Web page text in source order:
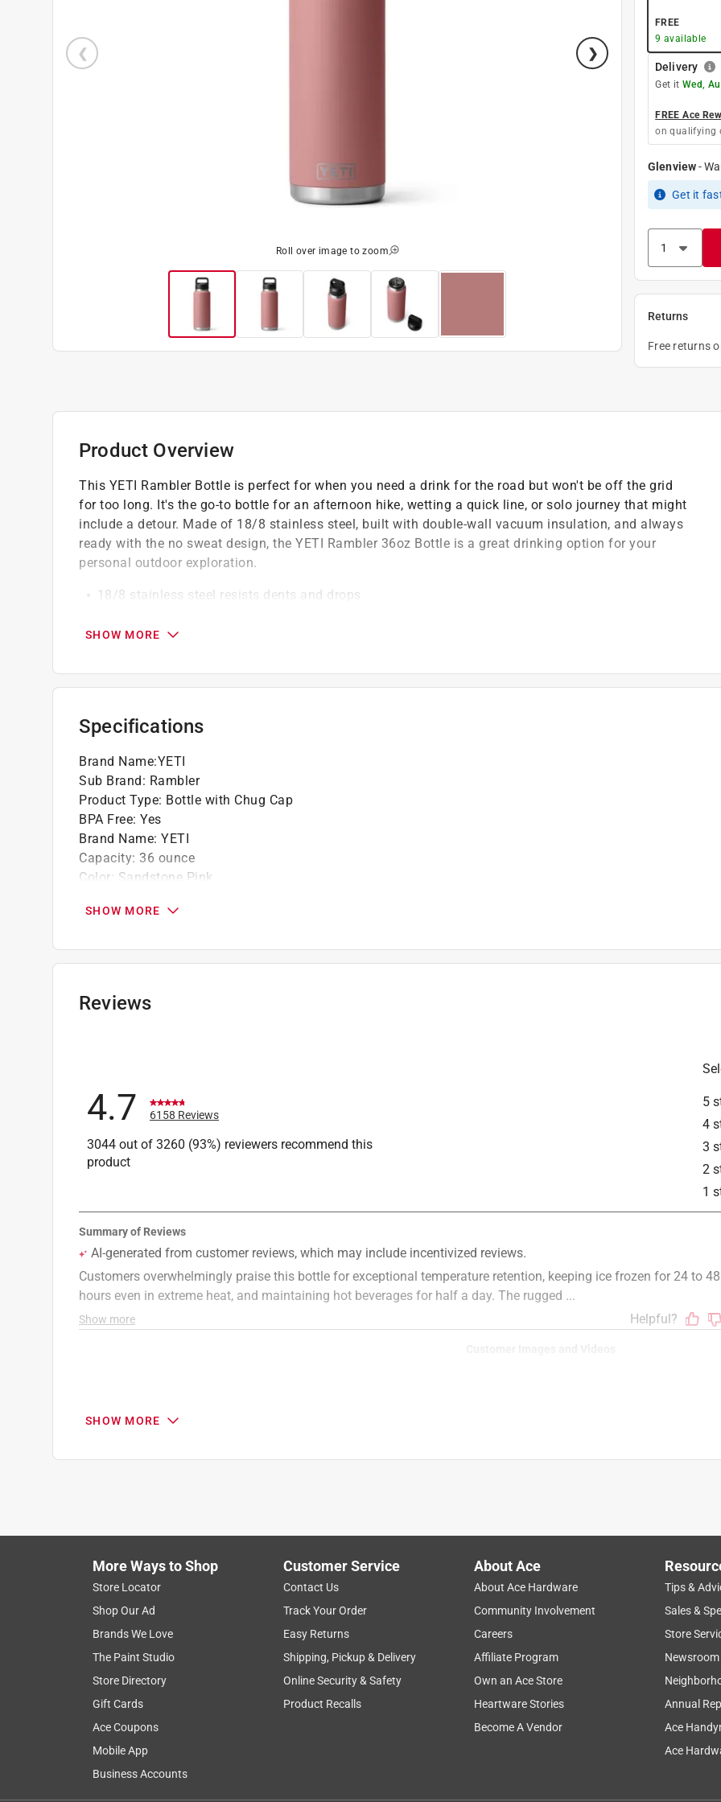
Roll over image to zoom
FREE
9 available
Delivery
Get it Wed,
FREE Ace
on qualifying
Glenview-
Get it
Returns
Free returns
Product Overview
This YETI Rambler Bottle is perfect for when you need a drink for the road but won't be off the grid
for too long. It's the go-to bottle for an afternoon hike, wetting a quick line, or solo journey that might
include a detour. Made of 18/8 stainless steel, built with double-wall vacuum insulation, and always
ready with the no sweat design, the YETI Rambler 36oz Bottle is a great drinking option for your
personal outdoor exploration.
18/8 stainless steel resists dents and drops
Dishwasher safe because no one needs more work to do
Duracoat color if your rambler drinkware comes in duracoat color, rest assured it won't peel or
crack
SHOW MORE
Specifications
Brand Name:YETI
Sub Brand: Rambler
Product Type: Bottle with Chug Cap
BPA Free: Yes
Brand Name: YETI
Capacity: 36 ounce
Color: Sandstone Pink
Dishwasher Safe
Material:Stainless Steel
Sub Brand
Width:3.8 inch
SHOW MORE
Reviews
5
4
3
2
1
4.7 6158 Reviews
3044 out of 3260 (93%) reviewers recommend this
product
Search topics and reviews search region
satisfaction price
Show More Filters
6158
– 8 of 6158
SHOW MORE
More Ways to Shop
Store Locator
Shop Our Ad
Brands We Love
The Paint Studio
Store Directory
Gift Cards
Ace Coupons
Mobile App
Business Accounts
Customer Service
Contact Us
Track Your Order
Easy Returns
Shipping, Pickup & Delivery
Online Security & Safety
Product Recalls
About Ace
About Ace Hardware
Community Involvement
Careers
Affiliate Program
Own an Ace Store
Heartware Stories
Become A Vendor
Tips &
Sales &
Store
Newsroom
Annual
Ace
Ace